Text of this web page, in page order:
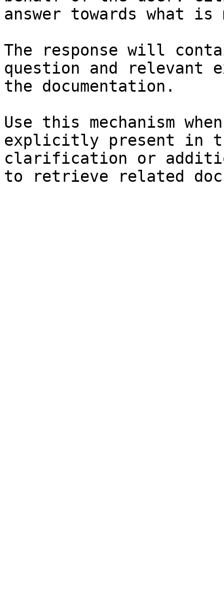
answer towards what
The response will
question and relevant
the documentation.
Use this mechanism
explicitly present in
clarification or